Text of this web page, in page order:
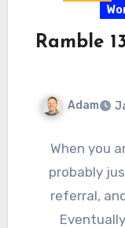
Ramble
Adam
When you
probably
referral,